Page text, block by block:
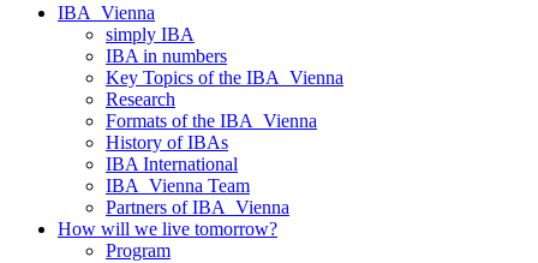
IBA_Vienna
simply IBA
IBA in numbers
Key Topics of the IBA_Vienna
Research
Formats of the IBA_Vienna
History of IBAs
IBA International
IBA_Vienna Team
Partners of IBA_Vienna
How will we live tomorrow?
Program